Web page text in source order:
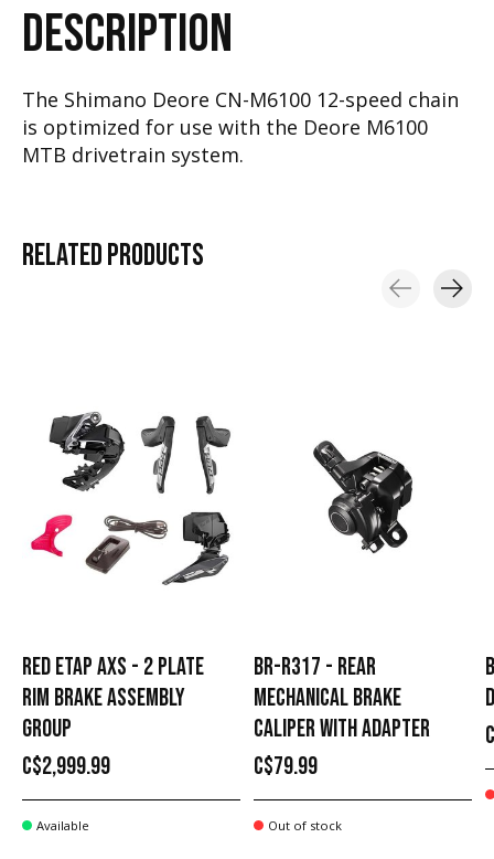
DESCRIPTION
The Shimano Deore CN-M6100 12-speed chain
is optimized for use with the Deore M6100
MTB drivetrain system.
RELATEDPRODUCTS
RED ETAP AXS - 2 PLATE
RIM BRAKE ASSEMBLY
GROUP
C$2,999.99
Available
BR-R317 - REAR
MECHANICAL BRAKE
CALIPER WITH ADAPTER
C$79.99
Out of stock